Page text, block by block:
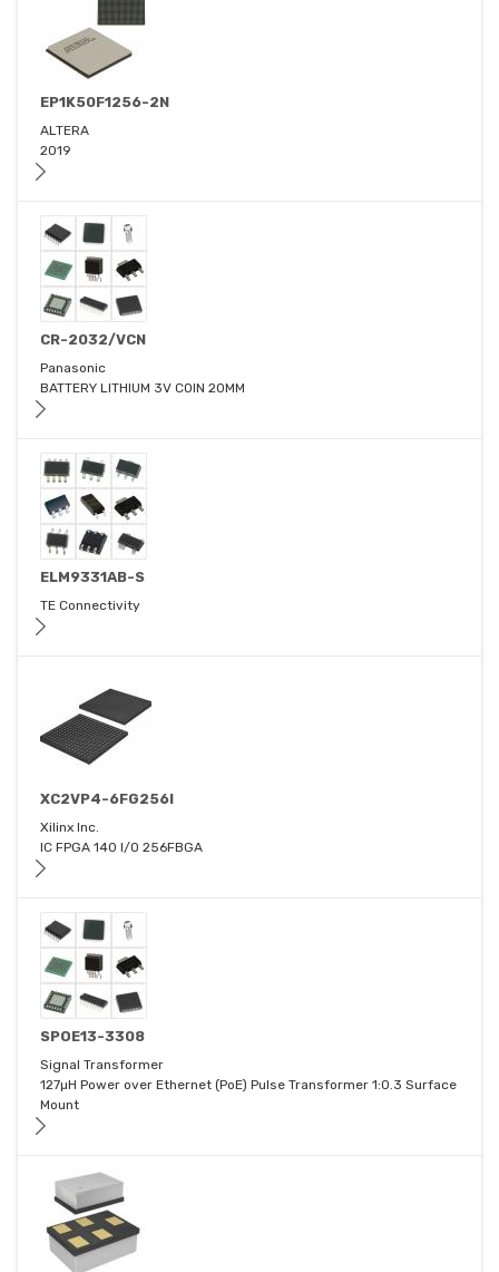
EP1K50F1256-2N
ALTERA
2019
CR-2032/VCN
Panasonic
BATTERY LITHIUM 3V COIN 20MM
ELM9331AB-S
TE Connectivity
XC2VP4-6FG256I
Xilinx Inc.
IC FPGA 140 I/O 256FBGA
SPOE13-3308
Signal Transformer
127µH Power over Ethernet (PoE) Pulse Transformer 1:0.3 Surface
Mount